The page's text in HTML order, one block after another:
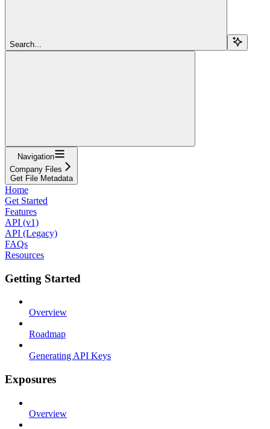
Search...
Navigation
Company Files
Get File Metadata
Home
Get Started
Features
API (v1)
API (Legacy)
FAQs
Resources
Getting Started
Overview
Roadmap
Generating API Keys
Exposures
Overview